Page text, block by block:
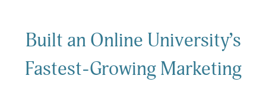
Built an Online University’s
Fastest-Growing Marketing